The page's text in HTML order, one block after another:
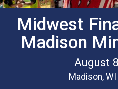
Midwest
Madison
August
Madison,